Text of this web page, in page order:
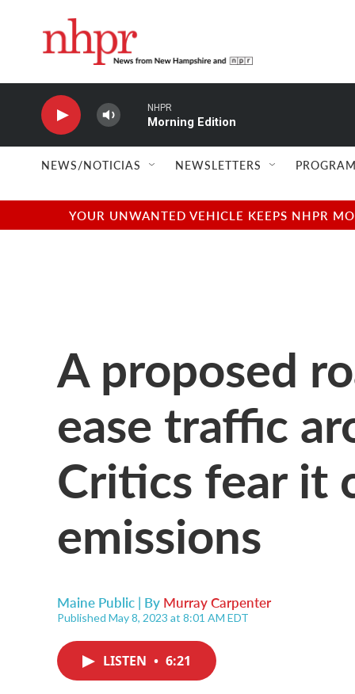
NHPR
Morning Edition
NEWS/NOTICIAS NEWSLETTERS
YOUR UNWANTED VEHICLE KEEPS NHPR
A proposed
ease traffic
Critics fear it
emissions
Maine Public | By Murray Carpenter
Published May 8, 2023 at 8:01 AM EDT
LISTEN • 6:21